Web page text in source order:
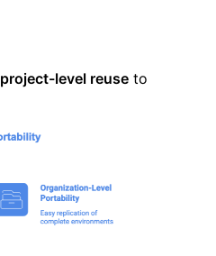
project-level reuse to